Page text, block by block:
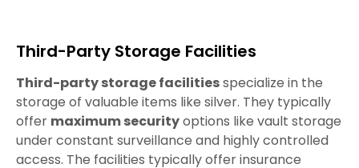
Third-Party Storage Facilities
Third-party storage facilitiesspecialize in the
storage of valuable items like silver. They typically
offer maximum securityoptions like vault storage
under constant surveillance and highly controlled
access. The facilities typically offer insurance